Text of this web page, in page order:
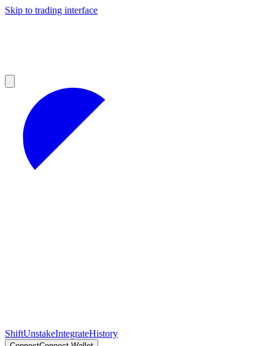
Skip to trading interface
ShiftUnstakeIntegrateHistory